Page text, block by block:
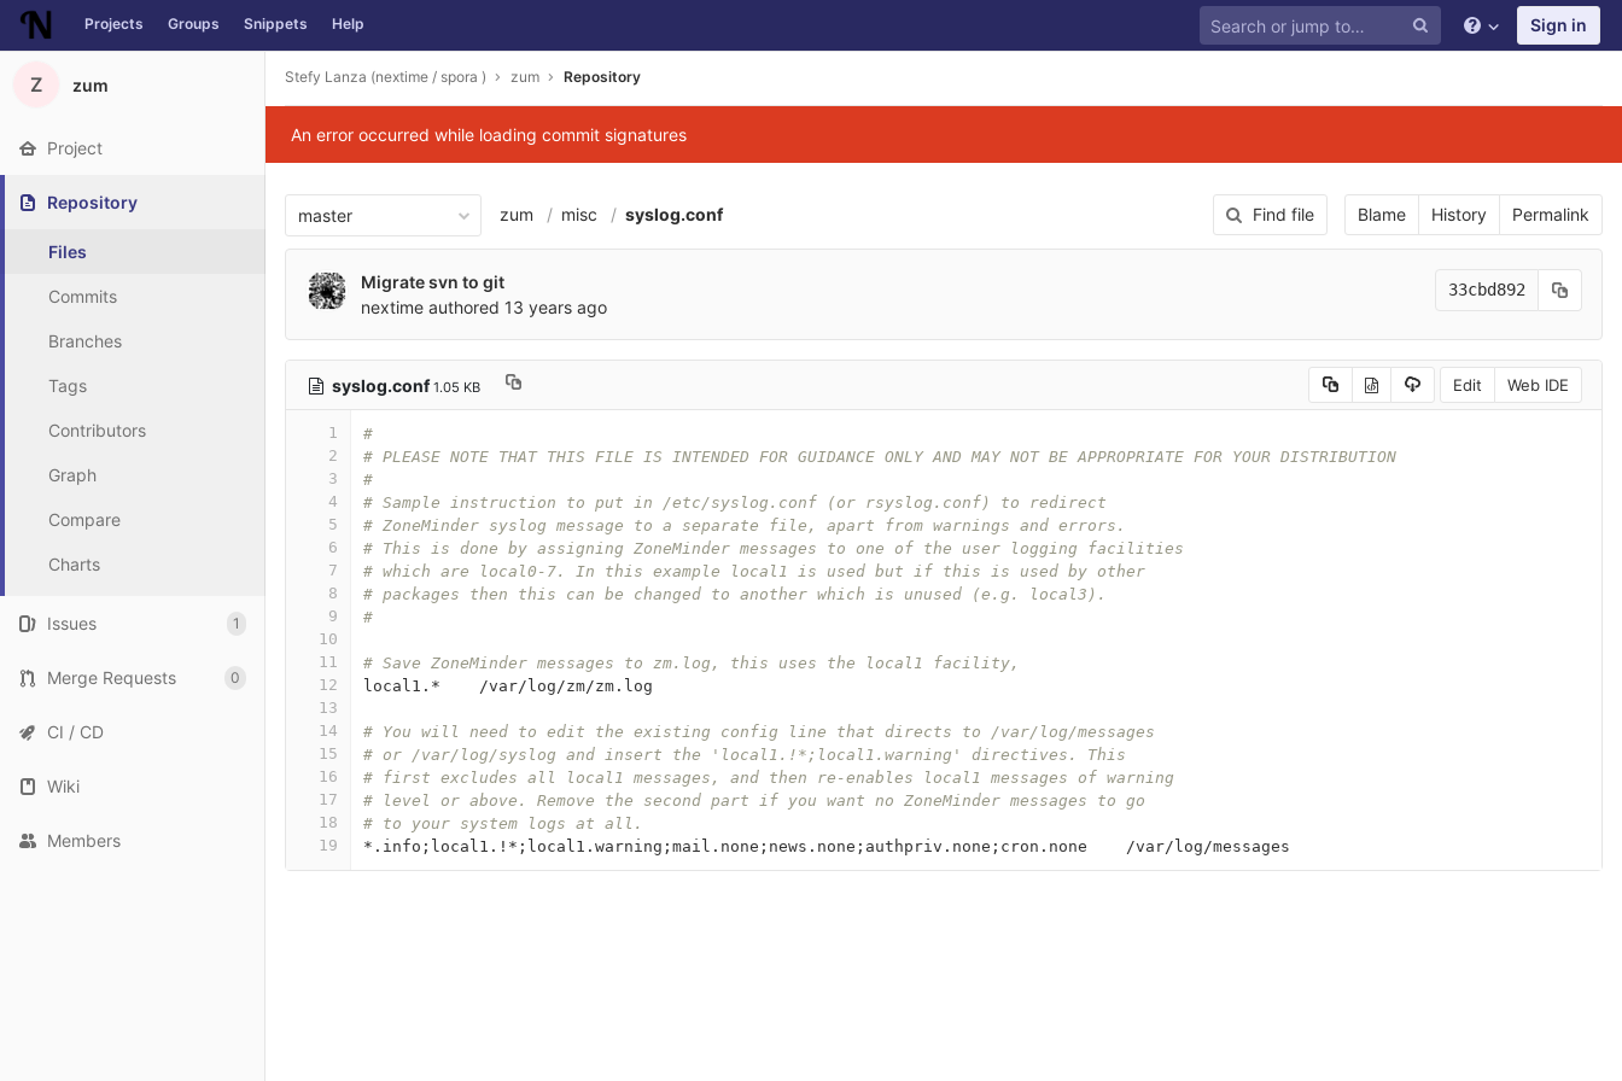
Skip to content
Projects Groups Snippets Help Sign in
Z zum
Project
Repository
Files
Commits
Branches
Tags
Contributors
Graph
Compare
Charts
Issues 1
Merge Requests 0
CI / CD
Wiki
Members
Stefy Lanza (nextime / spora ) zum Repository
An error occurred while loading commit signatures
master zum misc syslog.conf Find file Blame History Permalink
Migrate svn to git
nextime authored 13 years ago
33cbd892
syslog.conf1.05 KB Edit Web IDE
1
2
3
4
5
6
7
8
9
10
11
12
13
14
15
16
17
18
19
#
# PLEASE NOTE THAT THIS FILE IS INTENDED FOR GUIDANCE ONLY AND MAY NOT BE APPROPRIATE FOR YOUR DISTRIBUTION
#
# Sample instruction to put in /etc/syslog.conf (or rsyslog.conf) to redirect
# ZoneMinder syslog message to a separate file, apart from warnings and errors.
# This is done by assigning ZoneMinder messages to one of the user logging facilities
# which are local0-7. In this example local1 is used but if this is used by other
# packages then this can be changed to another which is unused (e.g. local3).
#
# Save ZoneMinder messages to zm.log, this uses the local1 facility,
local1 .*    /var/ log/zm/zm . log
# You will need to edit the existing config line that directs to /var/log/messages
# or /var/log/syslog and insert the 'local1.!*;local1.warning' directives. This
# first excludes all local1 messages, and then re-enables local1 messages of warning
# level or above. Remove the second part if you want no ZoneMinder messages to go
# to your system logs at all.
*. info ; local1 .!*; local1 . warning ; mail . none ; news . none ; authpriv . none ; cron . none
    /
var/ log/messages